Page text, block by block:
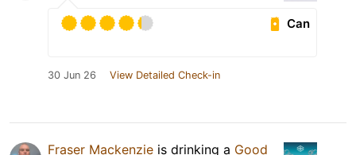
Can
30 Jun 26 View Detailed Check-in
Fraser Mackenzie is drinking a Good